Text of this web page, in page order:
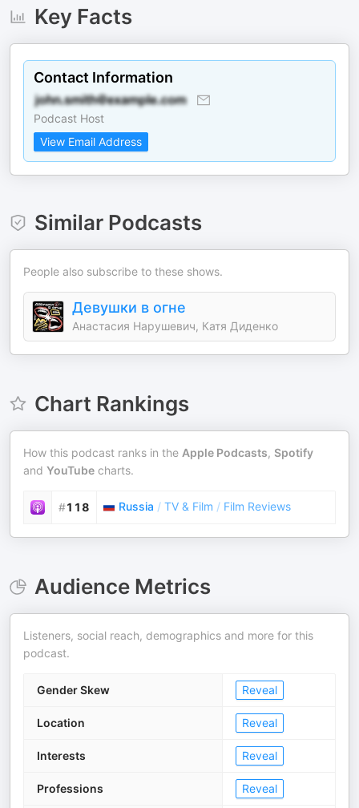
Key Facts
Contact Information
Podcast Host
View Email Address
Similar Podcasts
People also subscribe to these shows.
Девушки в огне
Анастасия Нарушевич, Катя Диденко
Chart Rankings
How this podcast ranks in the Apple Podcasts, Spotify
and YouTube charts.
#118 Russia / TV & Film / Film Reviews
Audience Metrics
Listeners, social reach, demographics and more for this
podcast.
Gender Skew Reveal
Location Reveal
Interests Reveal
Professions Reveal